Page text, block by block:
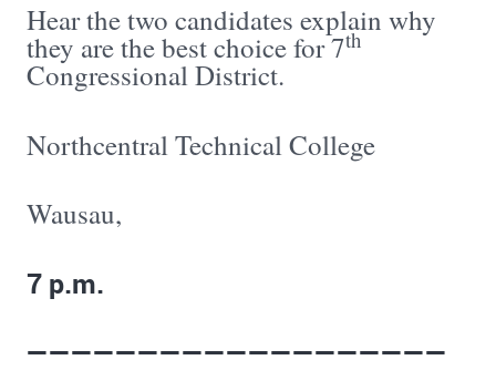
Hear the two candidates explain why
they are the best choice for 7th
Congressional District.
Northcentral Technical College
Wausau,
7 p.m.
———————————————————